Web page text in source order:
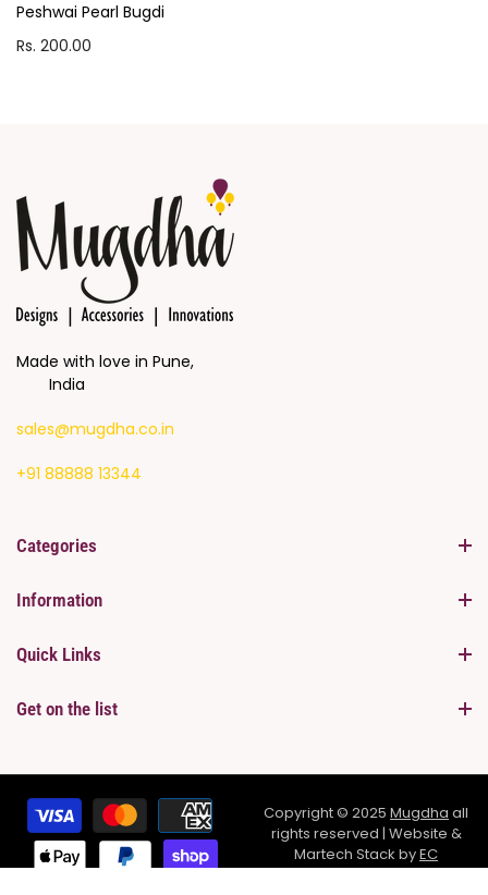
Peshwai Pearl Bugdi
Rs. 200.00
Made with love in Pune,
India
sales@mugdha.co.in
+91 88888 13344
Categories
Information
Quick Links
Get on the list
Copyright © 2025 Mugdha all
rights reserved | Website &
Martech Stack byEC